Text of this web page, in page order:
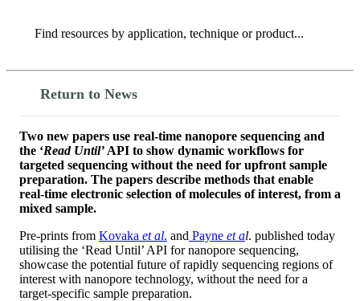
Search
Return to News
Two new papers use real-time nanopore sequencing and
the ‘Read Until’ API to show dynamic workflows for
targeted sequencing without the need for upfront sample
preparation. The papers describe methods that enable
real-time electronic selection of molecules of interest, from a
mixed sample.
Pre-prints from Kovaka et al. and Payne et al. published today
utilising the ‘Read Until’ API for nanopore sequencing,
showcase the potential future of rapidly sequencing regions of
interest with nanopore technology, without the need for a
target-specific sample preparation.